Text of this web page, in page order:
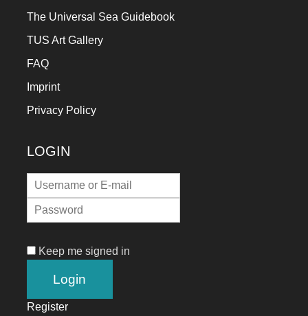
The Universal Sea Guidebook
TUS Art Gallery
FAQ
Imprint
Privacy Policy
LOGIN
Keep me signed in
Register